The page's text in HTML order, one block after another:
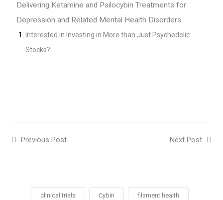
Delivering Ketamine and Psilocybin Treatments for
Depression and Related Mental Health Disorders
Interested in Investing in More than Just Psychedelic
Stocks?
Previous Post Next Post
clinical trials Cybin filament health